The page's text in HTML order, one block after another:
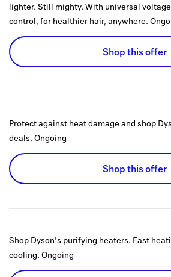
lighter. Still mighty. With universal
control, for healthier hair, anywhere.
Shop this offer
Protect against heat damage and shop
deals. Ongoing
Shop this offer
Shop Dyson's purifying heaters. Fast
cooling. Ongoing